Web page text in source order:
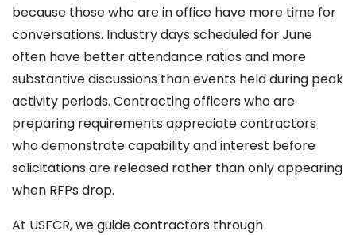
because those who are in office have more time for
conversations. Industry days scheduled for June
often have better attendance ratios and more
substantive discussions than events held during peak
activity periods. Contracting officers who are
preparing requirements appreciate contractors
who demonstrate capability and interest before
solicitations are released rather than only appearing
when RFPs drop.
At USFCR, we guide contractors through